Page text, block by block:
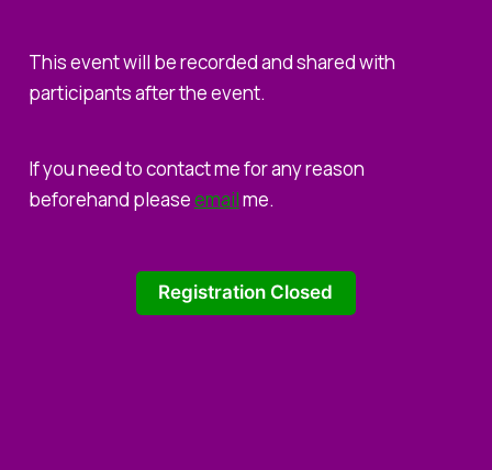
This event will be recorded and shared with
participants after the event.
If you need to contact me for any reason
beforehand pleaseemailme.
Registration Closed